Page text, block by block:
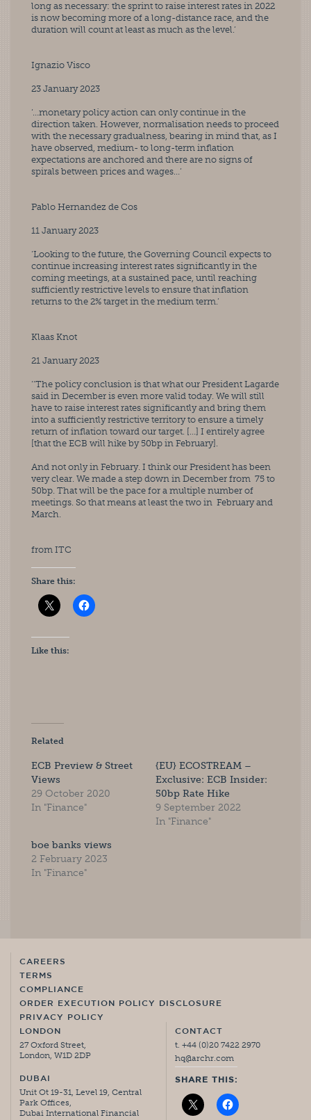
long as necessary: the sprint to raise interest rates in 2022
is now becoming more of a long-distance race, and the
duration will count at least as much as the level.’
Ignazio Visco
23 January 2023
‘…monetary policy action can only continue in the
direction taken. However, normalisation needs to proceed
with the necessary gradualness, bearing in mind that, as I
have observed, medium- to long-term inflation
expectations are anchored and there are no signs of
spirals between prices and wages…’
Pablo Hernandez de Cos
11 January 2023
‘Looking to the future, the Governing Council expects to
continue increasing interest rates significantly in the
coming meetings, at a sustained pace, until reaching
sufficiently restrictive levels to ensure that inflation
returns to the 2% target in the medium term.’
Klaas Knot
21 January 2023
‘‘The policy conclusion is that what our President Lagarde
said in December is even more valid today. We will still
have to raise interest rates significantly and bring them
into a sufficiently restrictive territory to ensure a timely
return of inflation toward our target. […] I entirely agree
[that the ECB will hike by 50bp in February].
And not only in February. I think our President has been
very clear. We made a step down in December from  75 to
50bp. That will be the pace for a multiple number of
meetings. So that means at least the two in  February and
March.
from ITC
Share this:
Like this:
Related
ECB Preview & Street
Views
29 October 2020
In "Finance"
{EU} ECOSTREAM –
Exclusive: ECB Insider:
50bp Rate Hike
9 September 2022
In "Finance"
boe banks views
2 February 2023
In "Finance"
CAREERS
TERMS
COMPLIANCE
ORDER EXECUTION POLICY DISCLOSURE
PRIVACY POLICY
LONDON
27 Oxford Street,
London, W1D 2DP
DUBAI
Unit Ot 19-31, Level 19, Central
Park Offices,
Dubai International Financial
CONTACT
t. +44 (0)20 7422 2970
hq@archr.com
SHARE THIS: